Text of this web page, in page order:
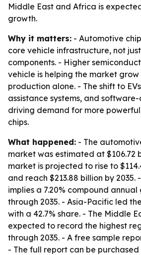
Middle East and Africa is
growth.
Why it matters: - Automotive
core vehicle infrastructure, not
components. - Higher
vehicle is helping the market
production alone. - The shift to
assistance systems, and
driving demand for more
chips.
What happened: - The
market was estimated at $106.72
market is projected to rise to
and reach $213.88 billion by 2035.
implies a 7.20% compound
through 2035. - Asia-Pacific led
with a 42.7% share. - The Middle
expected to record the highest
through 2035. - A free sample
- The full report can be purchased